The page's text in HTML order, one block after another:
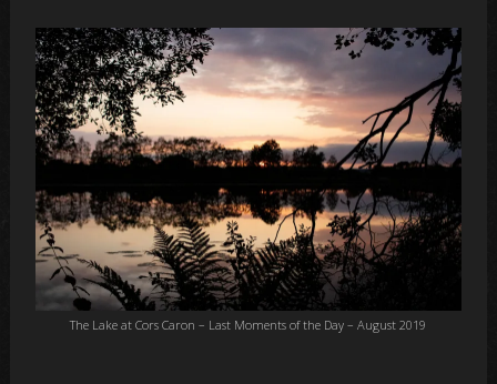
The Lake at Cors Caron – Last Moments of the Day – August 2019